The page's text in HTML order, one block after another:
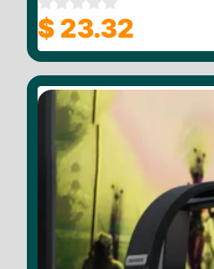
0
o
u
o
f
$ 23.32